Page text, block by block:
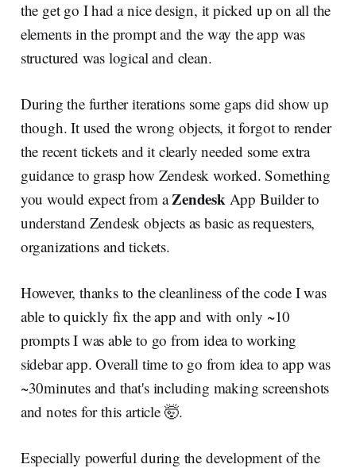
the get go I had a nice design, it picked up on all the
elements in the prompt and the way the app was
structured was logical and clean.
During the further iterations some gaps did show up
though. It used the wrong objects, it forgot to render
the recent tickets and it clearly needed some extra
guidance to grasp how Zendesk worked. Something
you would expect from aZendesk App Builder to
understand Zendesk objects as basic as requesters,
organizations and tickets.
However, thanks to the cleanliness of the code I was
able to quickly fix the app and with only ~10
prompts I was able to go from idea to working
sidebar app. Overall time to go from idea to app was
~30minutes and that's including making screenshots
and notes for this article 🤯.
Especially powerful during the development of the